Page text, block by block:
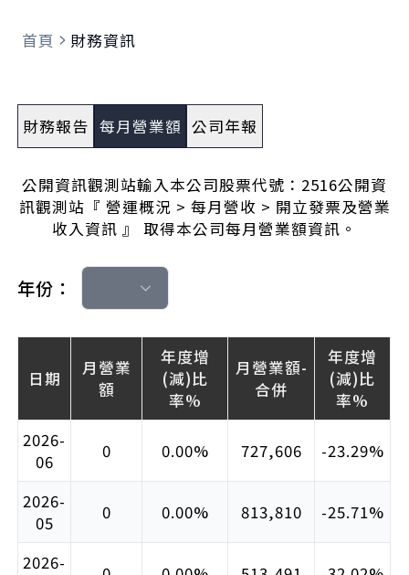
首頁 財務資訊
財務報告 每月營業額 公司年報
公開資訊觀測站輸入本公司股票代號：2516公開資
訊觀測站『 營運概況 > 每月營收 > 開立發票及營業
收入資訊 』 取得本公司每月營業額資訊。
年份：
日期
月營業
額
年度增
(減)比
率%
月營業額-
合併
年度增
(減)比
率%
2026-
06
0 0.00% 727,606 -23.29%
2026-
05
0 0.00% 813,810 -25.71%
2026-